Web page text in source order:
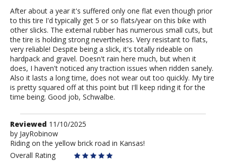
After about a year it's suffered only one flat even though prior
to this tire I'd typically get 5 or so flats/year on this bike with
other slicks. The external rubber has numerous small cuts, but
the tire is holding strong nevertheless. Very resistant to flats,
very reliable! Despite being a slick, it's totally rideable on
hardpack and gravel. Doesn't rain here much, but when it
does, I haven't noticed any traction issues when ridden sanely.
Also it lasts a long time, does not wear out too quickly. My tire
is pretty squared off at this point but I'll keep riding it for the
time being. Good job, Schwalbe.
Review
by
JayRobinow
Reviewed 11/10/2025
by JayRobinow
Riding on the yellow brick road in Kansas!
Overall Rating